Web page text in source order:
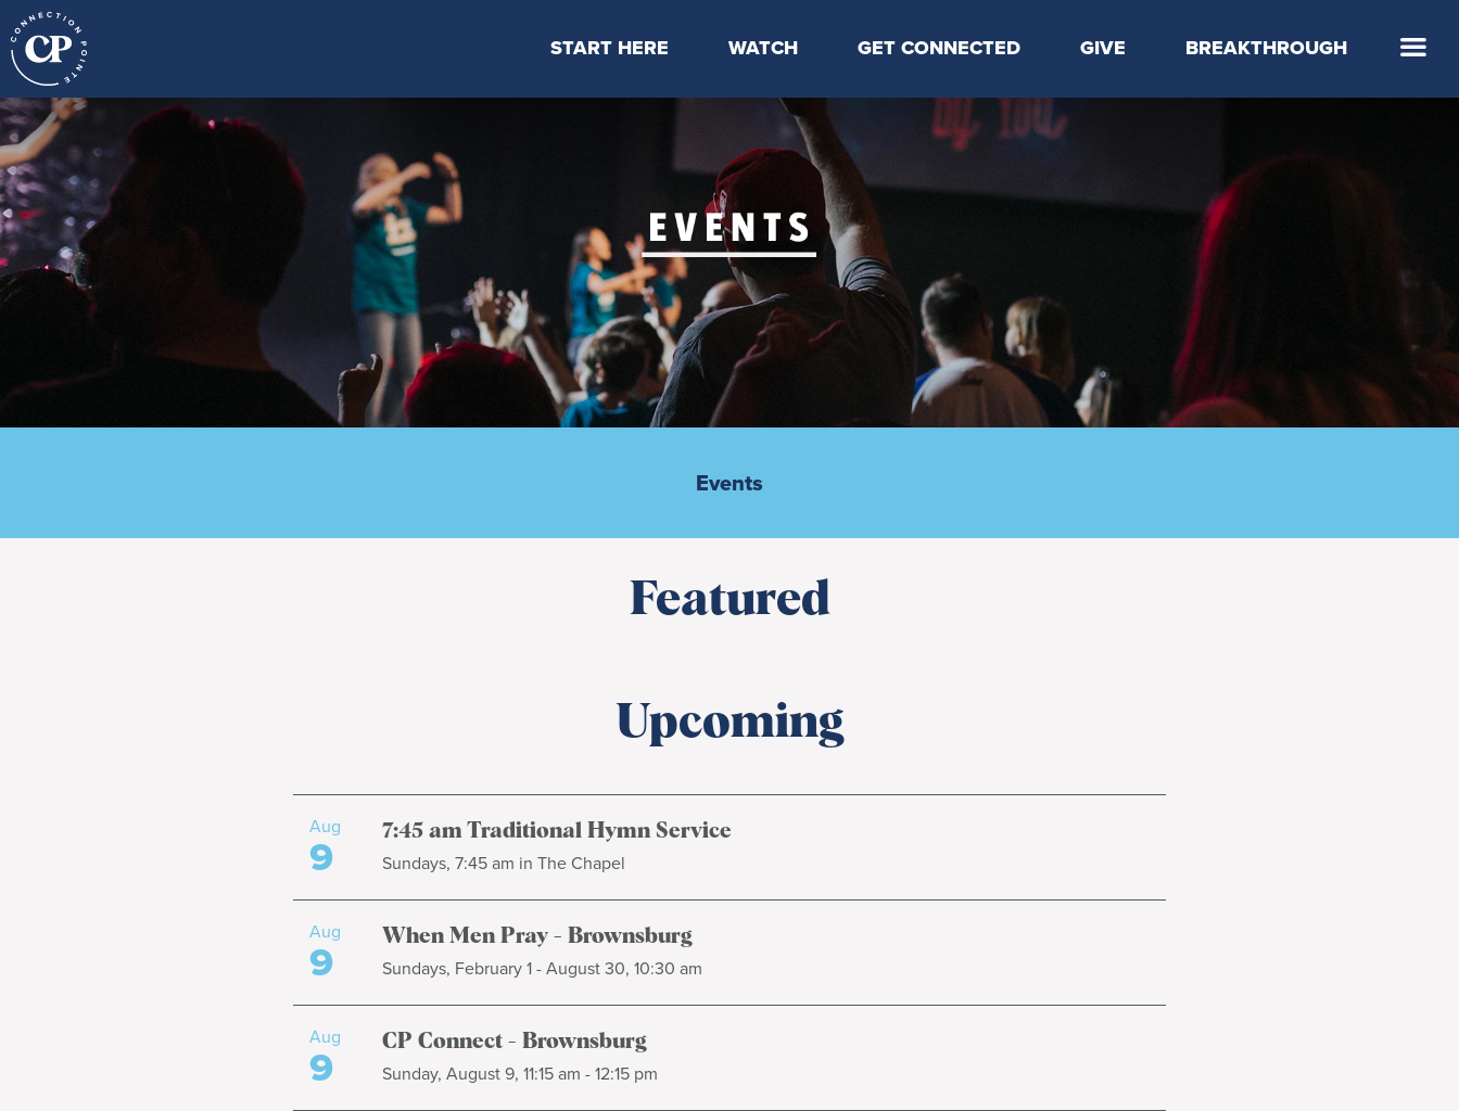
START HERE
Locations & Times
WATCH
Latest Message
Livestream
Kids Online
GET CONNECTED
Take Your Next Step
CP Connect
Kids
Students
Serve
Events
GIVE BREAKTHROUGH
Events
Featured
Upcoming
Aug
9 7:45 am Traditional Hymn Service
Sundays, 7:45 am in The Chapel
Aug
9 When Men Pray - Brownsburg
Sundays, February 1 - August 30, 10:30 am
Aug
9 CP Connect - Brownsburg
Sunday, August 9, 11:15 am - 12:15 pm